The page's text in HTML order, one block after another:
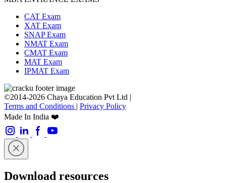
CAT Exam
XAT Exam
SNAP Exam
NMAT Exam
CMAT Exam
MAT Exam
IPMAT Exam
©2014-2026 Chaya Education Pvt Ltd |
Terms and Conditions | Privacy Policy
Made In India ❤️
Download resources